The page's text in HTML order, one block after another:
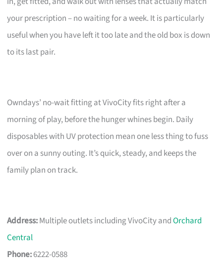
your prescription – no waiting for a week. It is particularly
useful when you have left it too late and the old box is down
to its last pair.
Owndays’ no-wait fitting at VivoCity fits right after a
morning of play, before the hunger whines begin. Daily
disposables with UV protection mean one less thing to fuss
over on a sunny outing. It’s quick, steady, and keeps the
family plan on track.
Address:Multiple outlets including VivoCity andOrchard
Central
Phone:6222-0588